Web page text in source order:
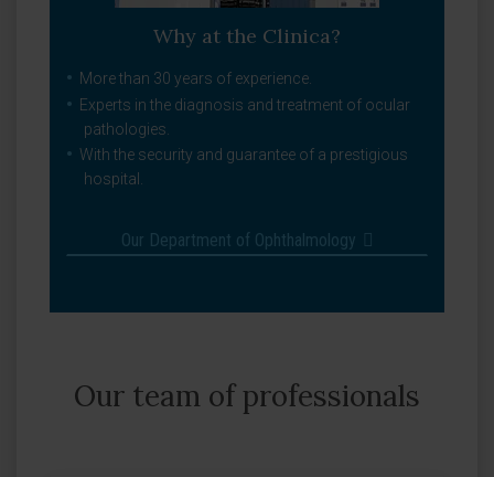
Why at the Clinica?
More than 30 years of experience.
Experts in the diagnosis and treatment of ocular
pathologies.
With the security and guarantee of a prestigious
hospital.
Our Department of Ophthalmology
Our team of professionals